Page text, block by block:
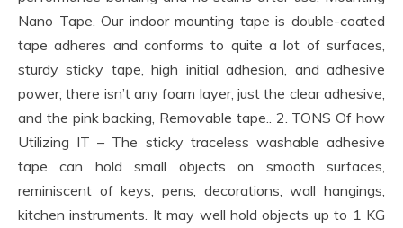
Nano Tape. Our indoor mounting tape is double-coated
tape adheres and conforms to quite a lot of surfaces,
sturdy sticky tape, high initial adhesion, and adhesive
power; there isn’t any foam layer, just the clear adhesive,
and the pink backing, Removable tape.. 2. TONS Of how
Utilizing IT – The sticky traceless washable adhesive
tape can hold small objects on smooth surfaces,
reminiscent of keys, pens, decorations, wall hangings,
kitchen instruments. It may well hold objects up to 1 KG